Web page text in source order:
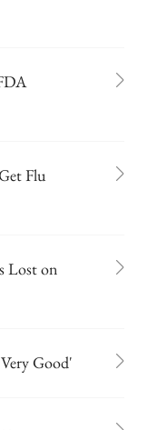
Flu
Lost on
Good'